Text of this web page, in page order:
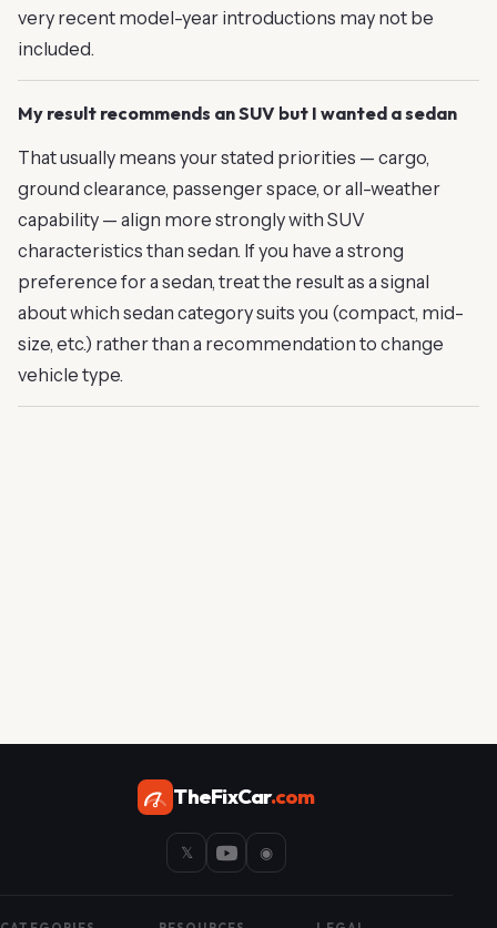
very recent model-year introductions may not be
included.
My result recommends an SUV but I wanted a sedan
That usually means your stated priorities — cargo,
ground clearance, passenger space, or all-weather
capability — align more strongly with SUV
characteristics than sedan. If you have a strong
preference for a sedan, treat the result as a signal
about which sedan category suits you (compact, mid-
size, etc.) rather than a recommendation to change
vehicle type.
TheFixCar.com
𝕏 ◉